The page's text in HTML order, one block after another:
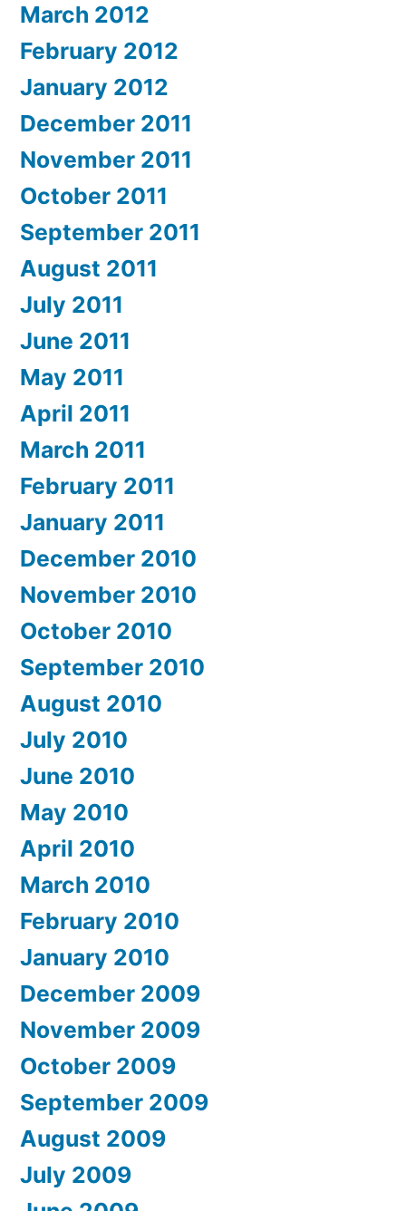
March 2012
February 2012
January 2012
December 2011
November 2011
October 2011
September 2011
August 2011
July 2011
June 2011
May 2011
April 2011
March 2011
February 2011
January 2011
December 2010
November 2010
October 2010
September 2010
August 2010
July 2010
June 2010
May 2010
April 2010
March 2010
February 2010
January 2010
December 2009
November 2009
October 2009
September 2009
August 2009
July 2009